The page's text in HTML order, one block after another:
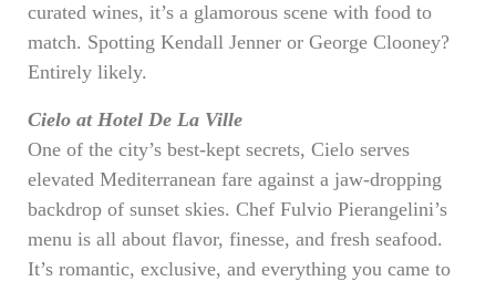
curated wines, it’s a glamorous scene with food to
match. Spotting Kendall Jenner or George Clooney?
Entirely likely.
Cielo at Hotel De La Ville
One of the city’s best-kept secrets, Cielo serves
elevated Mediterranean fare against a jaw-dropping
backdrop of sunset skies. Chef Fulvio Pierangelini’s
menu is all about flavor, finesse, and fresh seafood.
It’s romantic, exclusive, and everything you came to